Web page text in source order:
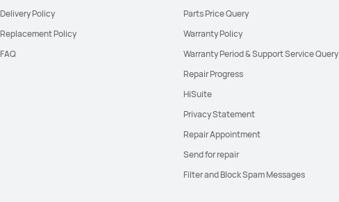
Delivery Policy
Replacement Policy
FAQ
Parts Price Query
Warranty Policy
Warranty Period & Support Service Query
Repair Progress
HiSuite
Privacy Statement
Repair Appointment
Send for repair
Filter and Block Spam Messages